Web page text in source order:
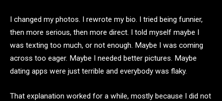
I changed my photos. I rewrote my bio. I tried being funnier,
then more serious, then more direct. I told myself maybe I
was texting too much, or not enough. Maybe I was coming
across too eager. Maybe I needed better pictures. Maybe
dating apps were just terrible and everybody was flaky.
That explanation worked for a while, mostly because I did not